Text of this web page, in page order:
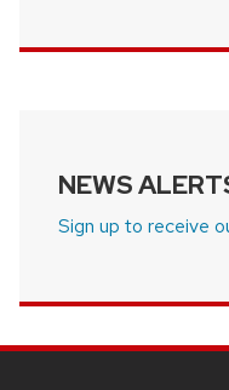
NEWS
Sign up to receive